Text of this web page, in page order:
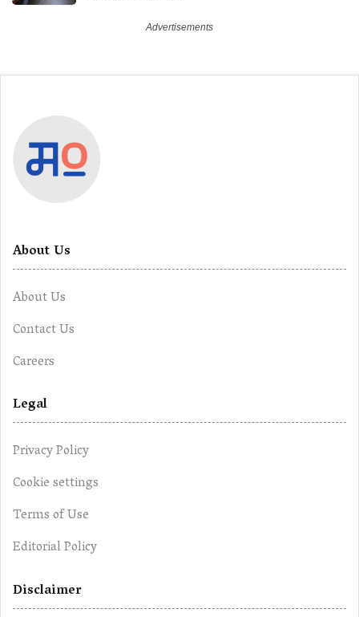
About Us
About Us
Contact Us
Careers
Legal
Privacy Policy
Cookie settings
Terms of Use
Editorial Policy
Disclaimer